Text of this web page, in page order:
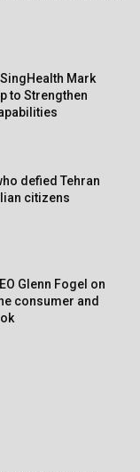
Mark
to Strengthen
defied Tehran
citizens
Glenn Fogel on
consumer and